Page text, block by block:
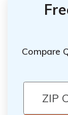
Compare